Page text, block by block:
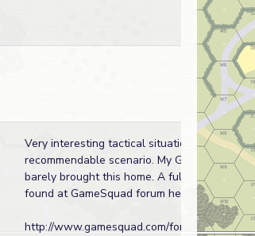
Very interesting tactical situation and
recommendable scenario. My Germans just
barely brought this home. A full AAR can be
found at GameSquad forum here:
http://www.gamesquad.com/forums/index.php?